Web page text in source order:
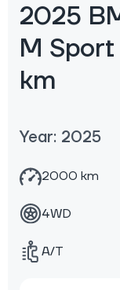
2025
M
km
Year: 2025
2000 km
4WD
A/T